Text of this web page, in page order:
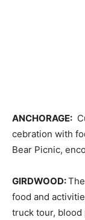
ANCHORAGE:
cebration with
Bear Picnic,
GIRDWOOD:
food and
truck tour, blood